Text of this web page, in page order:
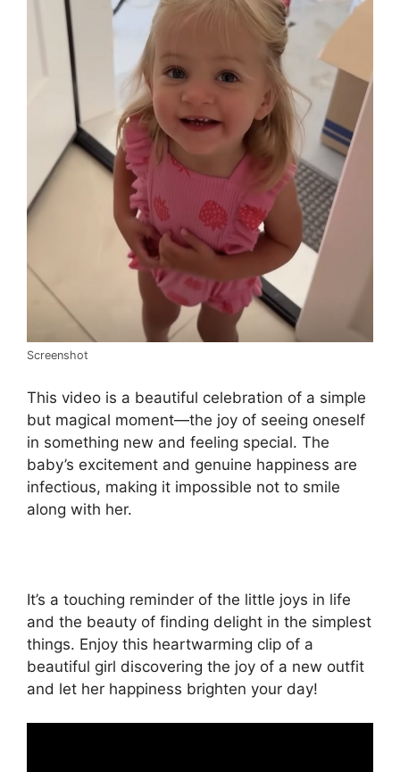
Screenshot
This video is a beautiful celebration of a simple
but magical moment—the joy of seeing oneself
in something new and feeling special. The
baby’s excitement and genuine happiness are
infectious, making it impossible not to smile
along with her.
It’s a touching reminder of the little joys in life
and the beauty of finding delight in the simplest
things. Enjoy this heartwarming clip of a
beautiful girl discovering the joy of a new outfit
and let her happiness brighten your day!